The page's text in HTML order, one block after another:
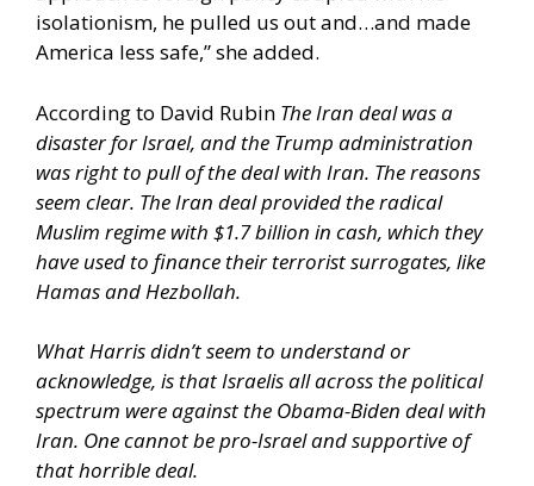
isolationism, he pulled us out and…and made
America less safe,” she added.
According to David Rubin The Iran deal was a
disaster for Israel, and the Trump administration
was right to pull of the deal with Iran. The reasons
seem clear. The Iran deal provided the radical
Muslim regime with $1.7 billion in cash, which they
have used to finance their terrorist surrogates, like
Hamas and Hezbollah.
What Harris didn’t seem to understand or
acknowledge, is that Israelis all across the political
spectrum were against the Obama-Biden deal with
Iran. One cannot be pro-Israel and supportive of
that horrible deal.